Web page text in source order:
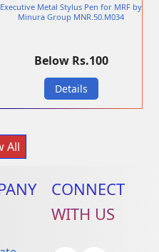
Executive Metal Stylus Pen for MRF by
Minura Group MNR.50.M034
Below Rs.100
Details
All
CONNECT
WITH US